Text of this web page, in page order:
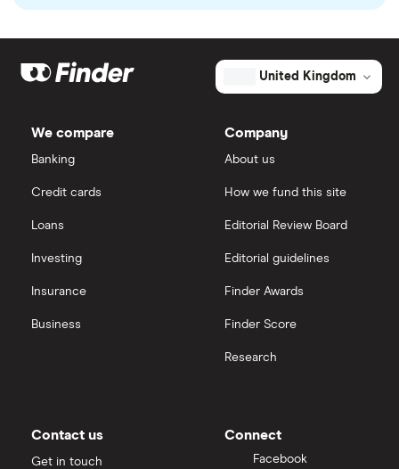
United Kingdom
We compare
Banking
Credit cards
Loans
Investing
Insurance
Business
Company
About us
How we fund this site
Editorial Review Board
Editorial guidelines
Finder Awards
Finder Score
Research
Contact us
Get in touch
Connect
Facebook